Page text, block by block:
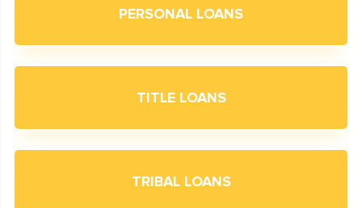
PERSONAL LOANS
TITLE LOANS
TRIBAL LOANS